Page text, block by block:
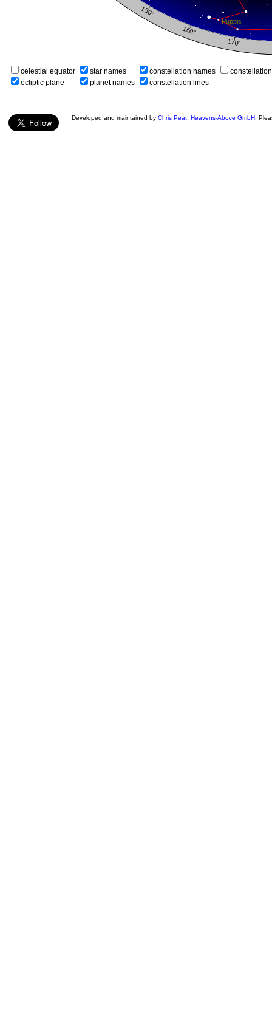
celestial equator
ecliptic plane
star names
planet names
constellation names
constellation lines
Developed and maintained by Chris Peat Heavens-Above GmbH .